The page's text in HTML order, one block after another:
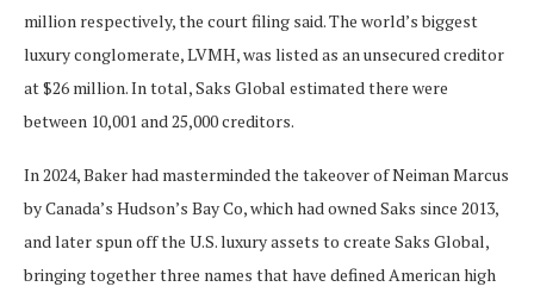
million respectively, the court filing said. The world’s biggest
luxury conglomerate, LVMH, was listed as an unsecured creditor
at $26 million. In total, Saks Global estimated there were
between 10,001 and 25,000 creditors.
In 2024, Baker had masterminded the takeover of Neiman Marcus
by Canada’s Hudson’s Bay Co, which had owned Saks since 2013,
and later spun off the U.S. luxury assets to create Saks Global,
bringing together three names that have defined American high